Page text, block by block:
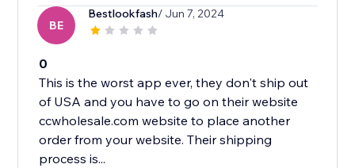
BE
Bestlookfash/ Jun 7, 2024
0
This is the worst app ever, they don't ship out
of USA and you have to go on their website
ccwholesale.com website to place another
order from your website. Their shipping
process is...